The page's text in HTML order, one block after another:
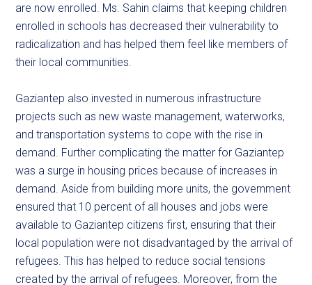
are now enrolled. Ms. Sahin claims that keeping children
enrolled in schools has decreased their vulnerability to
radicalization and has helped them feel like members of
their local communities.
Gaziantep also invested in numerous infrastructure
projects such as new waste management, waterworks,
and transportation systems to cope with the rise in
demand. Further complicating the matter for Gaziantep
was a surge in housing prices because of increases in
demand. Aside from building more units, the government
ensured that 10 percent of all houses and jobs were
available to Gaziantep citizens first, ensuring that their
local population were not disadvantaged by the arrival of
refugees. This has helped to reduce social tensions
created by the arrival of refugees. Moreover, from the